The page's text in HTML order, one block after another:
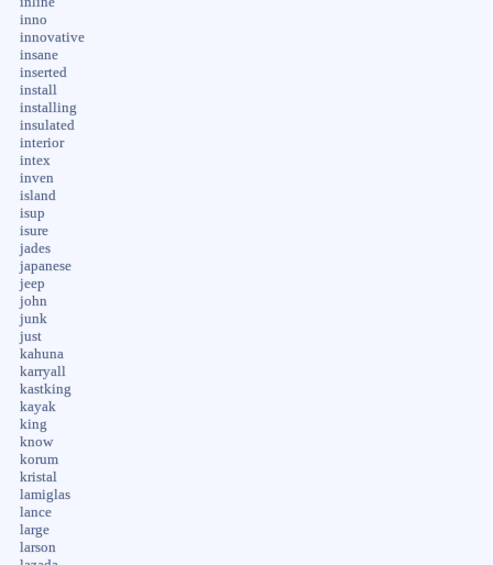
inno
innovative
insane
inserted
install
installing
insulated
interior
intex
inven
island
isup
isure
jades
japanese
jeep
john
junk
just
kahuna
karryall
kastking
kayak
king
know
korum
kristal
lamiglas
lance
large
larson